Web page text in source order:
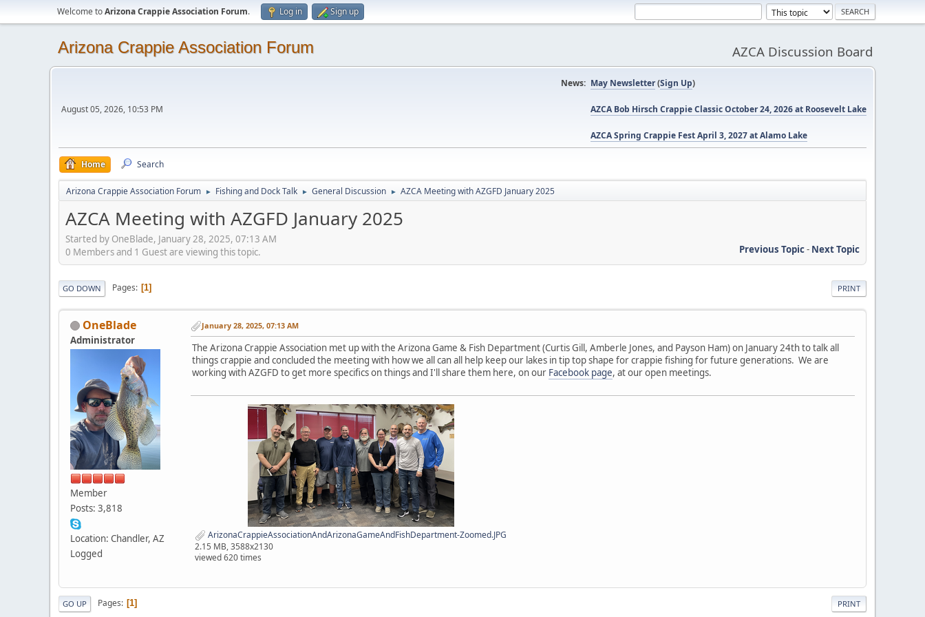
Welcome toArizona Crappie Association Forum. Log in Sign up
Arizona Crappie Association Forum AZCA Discussion Board
August 05, 2026, 10:53 PM
News: May Newsletter(Sign Up)
AZCA Bob Hirsch Crappie Classic October 24, 2026 at Roosevelt Lake
AZCA Spring Crappie Fest April 3, 2027 at Alamo Lake
Home Search
Arizona Crappie Association Forum ► Fishing and Dock Talk ► General Discussion ► AZCA Meeting with AZGFD January 2025
AZCA Meeting with AZGFD January 2025
Started by OneBlade, January 28, 2025, 07:13 AM
Previous Topic- Next Topic
0 Members and 1 Guest are viewing this topic.
PRINT
GO DOWN Pages 1
OneBlade
Administrator
Member
Posts: 3,818
Location: Chandler, AZ
Logged
January 28, 2025, 07:13 AM
The Arizona Crappie Association met up with the Arizona Game & Fish Department (Curtis Gill, Amberle Jones, and Payson Ham) on January 24th to talk all
things crappie and concluded the meeting with how we all can all help keep our lakes in tip top shape for crappie fishing for future generations. We are
working with AZGFD to get more specifics on things and I'll share them here, on our Facebook page, at our open meetings.
ArizonaCrappieAssociationAndArizonaGameAndFishDepartment-Zoomed.JPG
2.15 MB, 3588x2130
viewed 620 times
PRINT
GO UP Pages 1